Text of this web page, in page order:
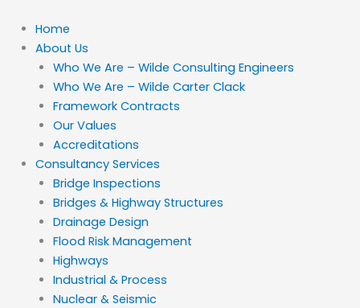
content
Home
About Us
Who We Are – Wilde Consulting Engineers
Who We Are – Wilde Carter Clack
Framework Contracts
Our Values
Accreditations
Consultancy Services
Bridge Inspections
Bridges & Highway Structures
Drainage Design
Flood Risk Management
Highways
Industrial & Process
Nuclear & Seismic